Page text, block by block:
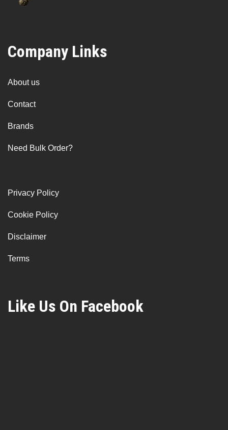
Company Links
About us
Contact
Brands
Need Bulk Order?
Privacy Policy
Cookie Policy
Disclaimer
Terms
Like Us On Facebook